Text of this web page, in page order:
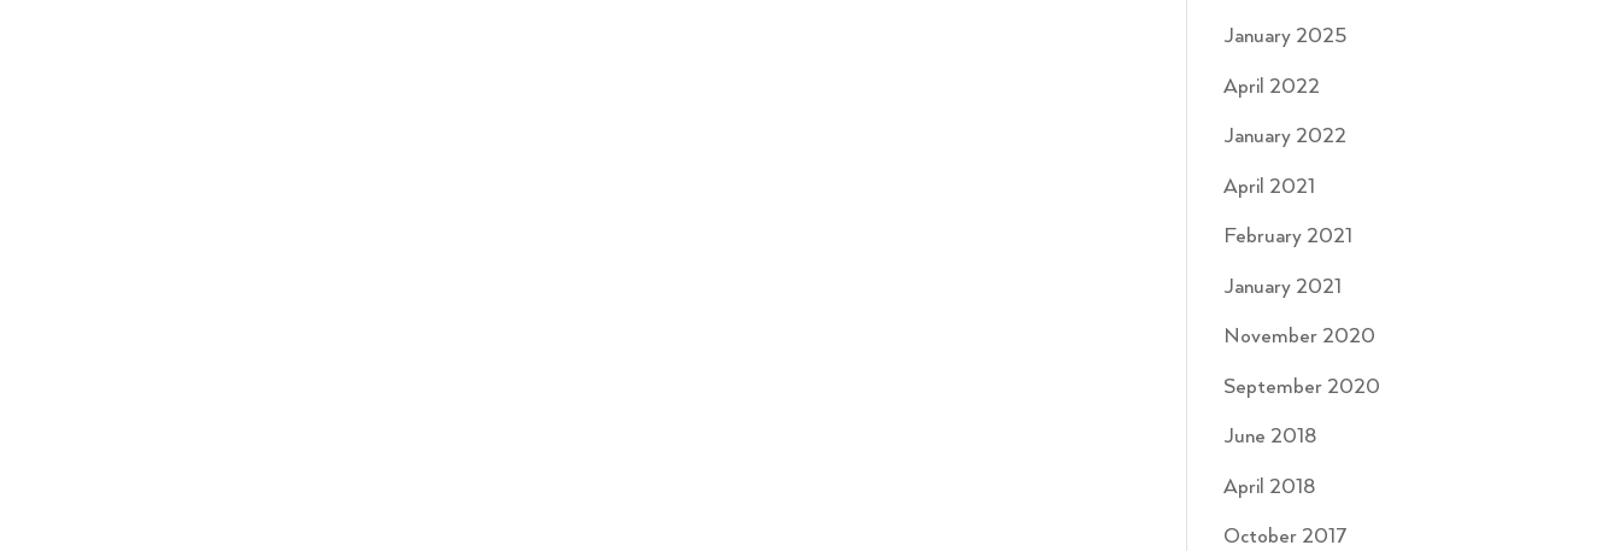
January 2025
April 2022
January 2022
April 2021
February 2021
January 2021
November 2020
September 2020
June 2018
April 2018
October 2017